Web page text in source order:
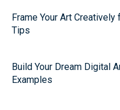
Frame Your Art
Tips
Build Your Dream Digital
Examples